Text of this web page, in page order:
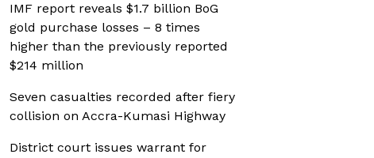
IMF report reveals $1.7 billion BoG
gold purchase losses – 8 times
higher than the previously reported
$214 million
Seven casualties recorded after fiery
collision on Accra-Kumasi Highway
District court issues warrant for